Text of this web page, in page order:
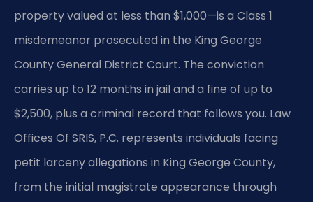
property valued at less than $1,000—is a Class 1
misdemeanor prosecuted in the King George
County General District Court. The conviction
carries up to 12 months in jail and a fine of up to
$2,500, plus a criminal record that follows you. Law
Offices Of SRIS, P.C. represents individuals facing
petit larceny allegations in King George County,
from the initial magistrate appearance through